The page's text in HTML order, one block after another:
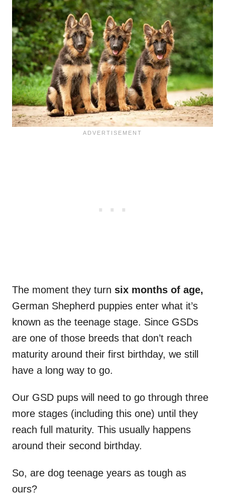
The moment they turn six months of age,
German Shepherd puppies enter what it’s
known as the teenage stage. Since GSDs
are one of those breeds that don’t reach
maturity around their first birthday, we still
have a long way to go.
Our GSD pups will need to go through three
more stages (including this one) until they
reach full maturity. This usually happens
around their second birthday.
So, are dog teenage years as tough as
ours?